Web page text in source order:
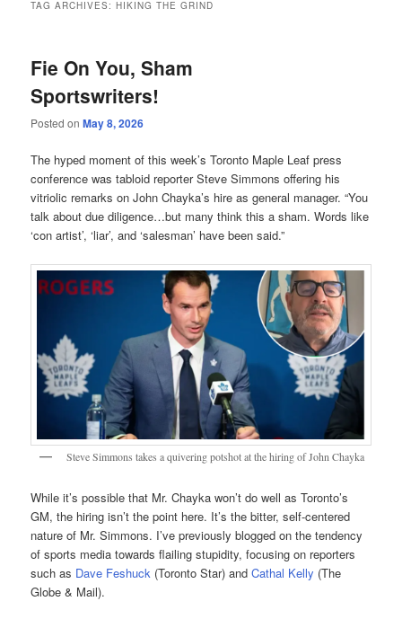
TAG ARCHIVES:HIKING THE GRIND
Fie On You, Sham
Sportswriters!
Posted onMay 8, 2026
The hyped moment of this week’s Toronto Maple Leaf press
conference was tabloid reporter Steve Simmons offering his
vitriolic remarks on John Chayka’s hire as general manager. “You
talk about due diligence…but many think this a sham. Words like
‘con artist’, ‘liar’, and ‘salesman’ have been said.”
Steve Simmons takes a quivering potshot at the hiring of John Chayka
While it’s possible that Mr. Chayka won’t do well as Toronto’s
GM, the hiring isn’t the point here. It’s the bitter, self-centered
nature of Mr. Simmons. I’ve previously blogged on the tendency
of sports media towards flailing stupidity, focusing on reporters
such as Dave Feshuck (Toronto Star) andCathal Kelly (The
Globe & Mail).